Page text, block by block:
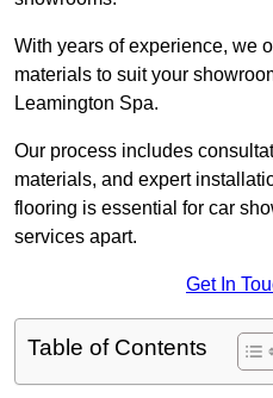
With years of experience, we
materials to suit your
Leamington Spa.
Our process includes
materials, and expert
flooring is essential for car
services apart.
Get In
Table of Contents